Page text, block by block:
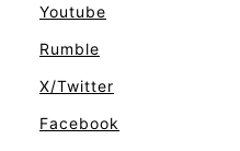
Youtube
Rumble
X/Twitter
Facebook